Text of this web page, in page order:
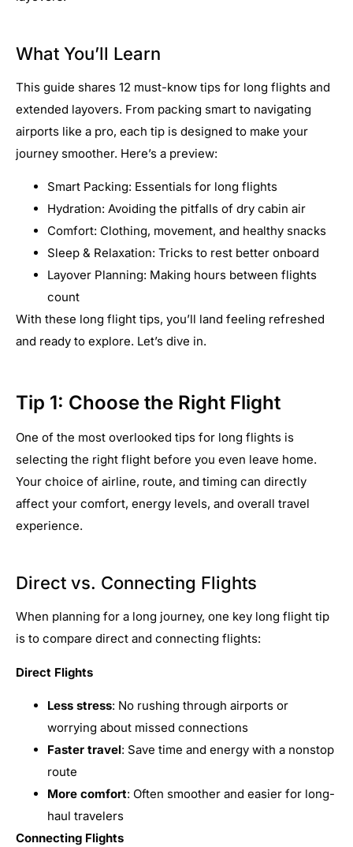
What You’ll Learn
This guide shares 12 must-know tips for long flights and
extended layovers. From packing smart to navigating
airports like a pro, each tip is designed to make your
journey smoother. Here’s a preview:
Smart Packing: Essentials for long flights
Hydration: Avoiding the pitfalls of dry cabin air
Comfort: Clothing, movement, and healthy snacks
Sleep & Relaxation: Tricks to rest better onboard
Layover Planning: Making hours between flights
count
With these long flight tips, you’ll land feeling refreshed
and ready to explore. Let’s dive in.
Tip 1: Choose the Right Flight
One of the most overlooked tips for long flights is
selecting the right flight before you even leave home.
Your choice of airline, route, and timing can directly
affect your comfort, energy levels, and overall travel
experience.
Direct vs. Connecting Flights
When planning for a long journey, one key long flight tip
is to compare direct and connecting flights:
Direct Flights
Less stress: No rushing through airports or
worrying about missed connections
Faster travel: Save time and energy with a nonstop
route
More comfort: Often smoother and easier for long-
haul travelers
Connecting Flights